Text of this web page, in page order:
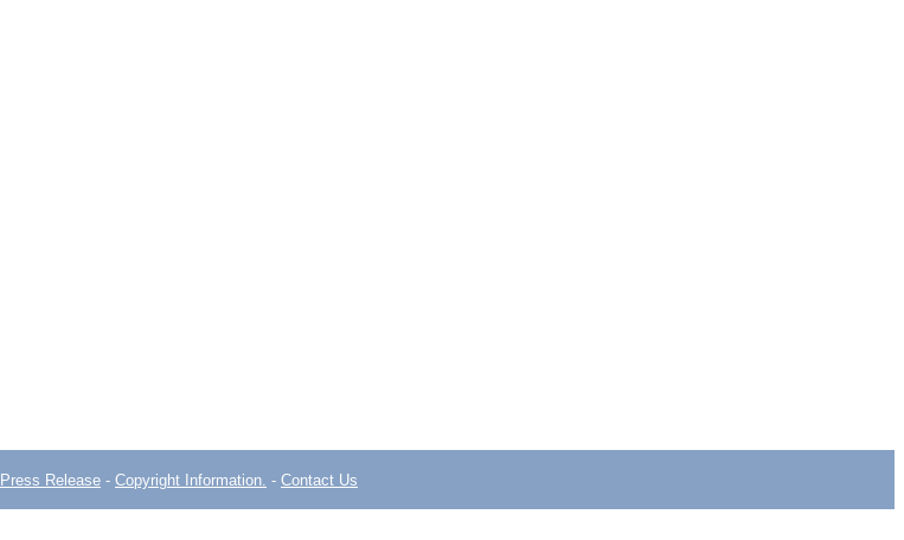
Press Release - Copyright Information. - Contact Us